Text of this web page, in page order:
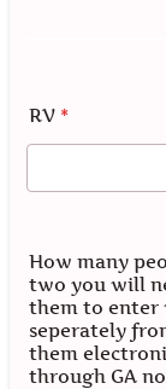
RV *
How many
two you will
them to enter
seperately
them
through GA